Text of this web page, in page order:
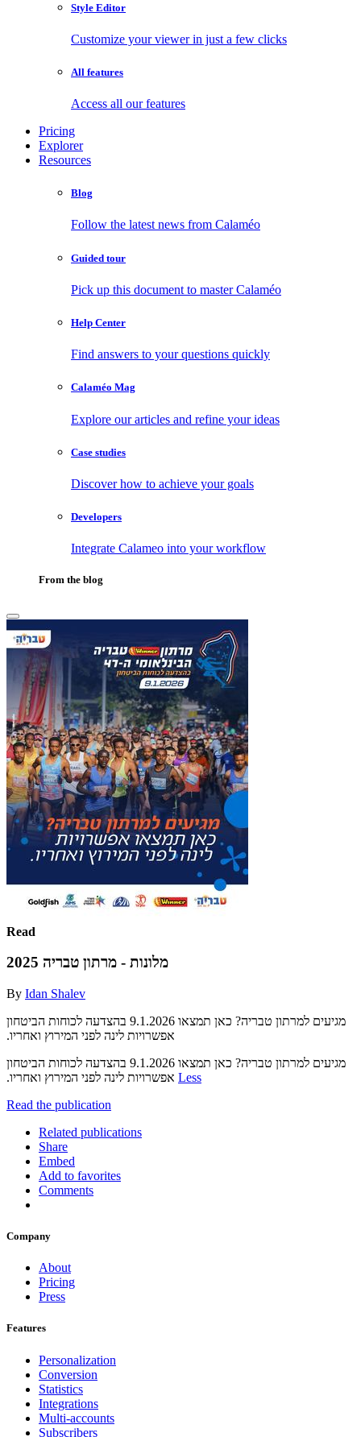
Style Editor
Customize your viewer in just a few clicks
All features
Access all our features
Pricing
Explorer
Resources
Blog
Follow the latest news from Calaméo
Guided tour
Pick up this document to master Calaméo
Help Center
Find answers to your questions quickly
Calaméo Mag
Explore our articles and refine your ideas
Case studies
Discover how to achieve your goals
Developers
Integrate Calameo into your workflow
From the blog
Read
מלונות - מרתון טבריה 2025
By Idan Shalev
‫בהצדעה לכוחות הביטחון‬ ‫‪9.1.2026‬‬ ‫מגיעים למרתון טבריה?‬ ‫כאן תמצאו
‫בהצדעה לכוחות הביטחון‬ ‫‪9.1.2026‬‬ ‫מגיעים למרתון טבריה?‬ ‫כאן תמצאו
Less
Read the publication
Related publications
Share
Embed
Add to favorites
Comments
Company
About
Pricing
Press
Features
Personalization
Conversion
Statistics
Integrations
Multi-accounts
Subscribers